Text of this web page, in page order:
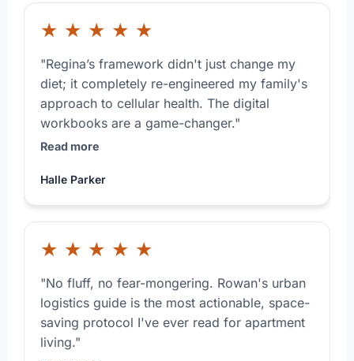
★ ★ ★ ★ ★
"Regina’s framework didn't just change my
diet; it completely re-engineered my family's
approach to cellular health. The digital
workbooks are a game-changer."
Read more
Halle Parker
★ ★ ★ ★ ★
"No fluff, no fear-mongering. Rowan's urban
logistics guide is the most actionable, space-
saving protocol I've ever read for apartment
living."